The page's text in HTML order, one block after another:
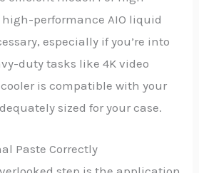
performance AIO liquid
especially if you’re into
duty tasks like 4K video
is compatible with your
sized for your case.
Paste Correctly